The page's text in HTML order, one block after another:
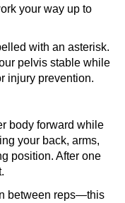
your way up to
with an asterisk.
pelvis stable while
injury prevention.
body forward while
your back, arms,
position. After one
between reps—this